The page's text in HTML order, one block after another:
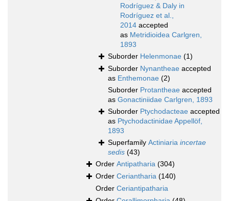
Rodríguez & Daly in
Rodríguez et al.,
2014 accepted
as Metridioidea Carlgren,
1893
Suborder Helenmonae (1)
Suborder Nynantheae accepted
as Enthemonae (2)
Suborder Protantheae accepted
as Gonactiniidae Carlgren, 1893
Suborder Ptychodacteae accepted
as Ptychodactinidae Appellöf,
1893
Superfamily Actiniaria incertae
sedis (43)
Order Antipatharia (304)
Order Ceriantharia (140)
Order Ceriantipatharia